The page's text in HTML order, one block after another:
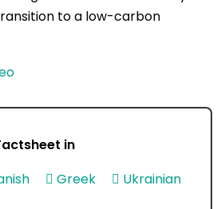
to a low-carbon
in
Greek Ukrainian